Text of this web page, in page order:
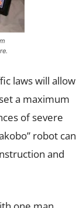
laws will allow
a maximum
of severe
robot can
and